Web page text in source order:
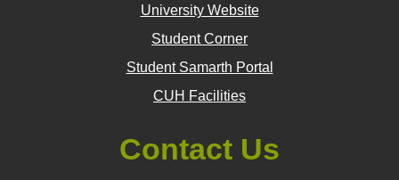
University Website
Student Corner
Student Samarth Portal
CUH Facilities
Contact Us